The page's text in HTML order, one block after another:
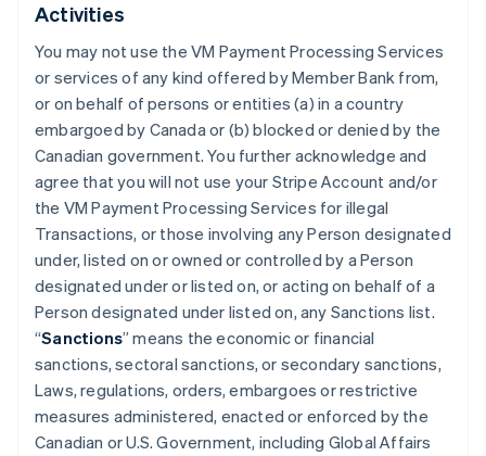
Activities
You may not use the VM Payment Processing Services
or services of any kind offered by Member Bank from,
or on behalf of persons or entities (a) in a country
embargoed by Canada or (b) blocked or denied by the
Canadian government. You further acknowledge and
agree that you will not use your Stripe Account and/or
the VM Payment Processing Services for illegal
Transactions, or those involving any Person designated
under, listed on or owned or controlled by a Person
designated under or listed on, or acting on behalf of a
Person designated under listed on, any Sanctions list.
“Sanctions” means the economic or financial
sanctions, sectoral sanctions, or secondary sanctions,
Laws, regulations, orders, embargoes or restrictive
measures administered, enacted or enforced by the
Canadian or U.S. Government, including Global Affairs